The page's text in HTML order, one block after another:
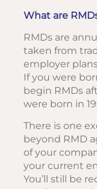
What are
RMDs are
taken from
employer
If you were
begin RMDs
were born in
There is one
beyond RMD
of your
your current
You’ll still be